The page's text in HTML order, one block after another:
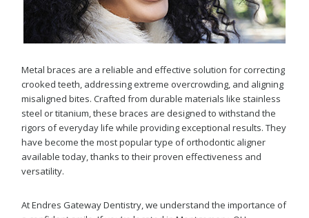
Metal braces are a reliable and effective solution for correcting
crooked teeth, addressing extreme overcrowding, and aligning
misaligned bites. Crafted from durable materials like stainless
steel or titanium, these braces are designed to withstand the
rigors of everyday life while providing exceptional results. They
have become the most popular type of orthodontic aligner
available today, thanks to their proven effectiveness and
versatility.
At Endres Gateway Dentistry, we understand the importance of